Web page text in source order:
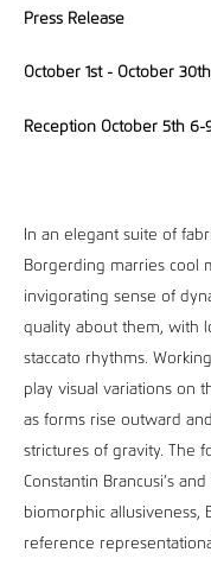
Press Release
October 1st - October
Reception October 5th 6-
In an elegant suite of
Borgerding marries cool
invigorating sense of
quality about them, with
staccato rhythms.
play visual variations on
as forms rise outward
strictures of gravity. The
Constantin Brancusi’s
biomorphic allusiveness,
reference